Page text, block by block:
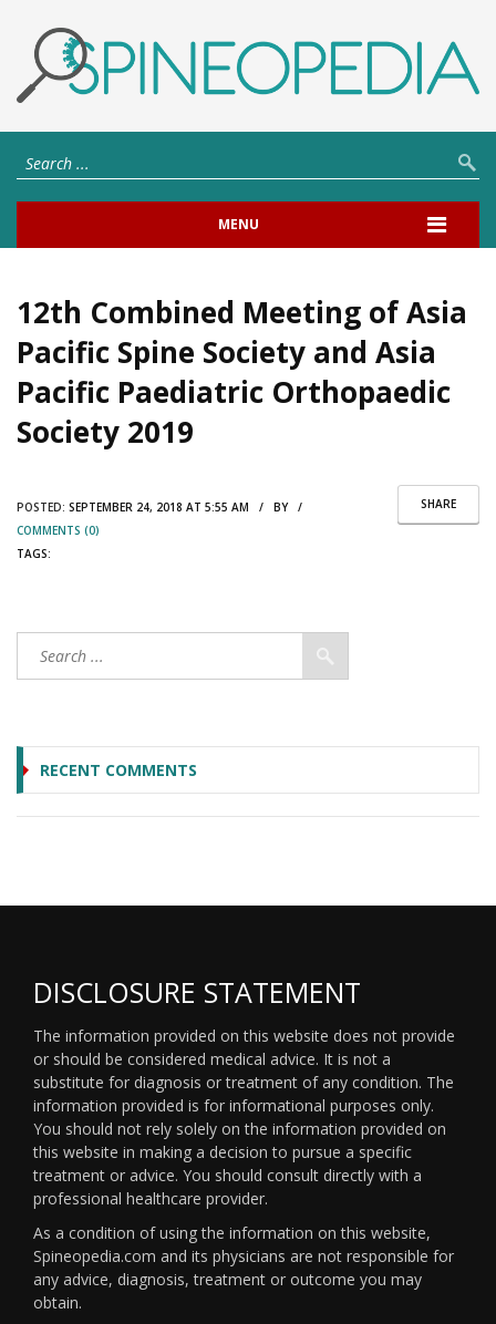
MENU
12th Combined Meeting of Asia
Pacific Spine Society and Asia
Pacific Paediatric Orthopaedic
Society 2019
SHARE
POSTED: SEPTEMBER 24, 2018 AT 5:55 AM / BY /
COMMENTS (0)
TAGS:
RECENT COMMENTS
DISCLOSURE STATEMENT
The information provided on this website does not provide
or should be considered medical advice. It is not a
substitute for diagnosis or treatment of any condition. The
information provided is for informational purposes only.
You should not rely solely on the information provided on
this website in making a decision to pursue a specific
treatment or advice. You should consult directly with a
professional healthcare provider.
As a condition of using the information on this website,
Spineopedia.com and its physicians are not responsible for
any advice, diagnosis, treatment or outcome you may
obtain.